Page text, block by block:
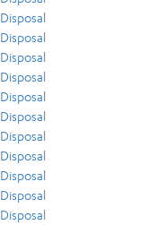
Disposal
Disposal
Disposal
Disposal
Disposal
Disposal
Disposal
Disposal
Disposal
Disposal
Disposal